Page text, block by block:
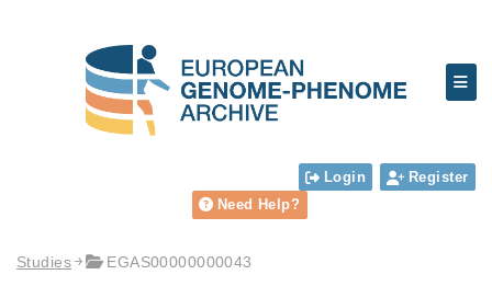
Login
Register
Need Help?
Studies EGAS00000000043